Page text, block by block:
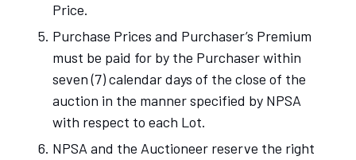
Price.
Purchase Prices and Purchaser’s Premium
must be paid for by the Purchaser within
seven (7) calendar days of the close of the
auction in the manner specified by NPSA
with respect to each Lot.
NPSA and the Auctioneer reserve the right